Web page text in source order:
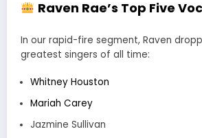
Raven Rae’s Top Five
In our rapid-fire segment, Raven
greatest singers of all time:
Whitney Houston
Mariah Carey
Jazmine Sullivan